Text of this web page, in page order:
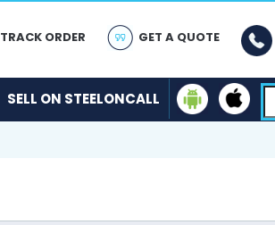
TRACK ORDER GET A QUOTE
SELL ON STEELONCALL